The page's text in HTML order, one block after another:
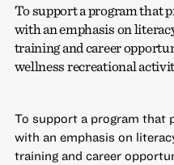
To support a program that
with an emphasis on
training and career
wellness recreational
To support a program that
with an emphasis on
training and career